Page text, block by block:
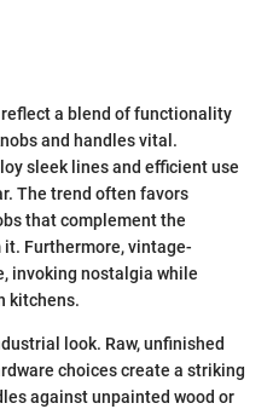
reflect a blend of functionality
and handles vital.
sleek lines and efficient use
The trend often favors
that complement the
Furthermore, vintage-
invoking nostalgia while
kitchens.
look. Raw, unfinished
choices create a striking
against unpainted wood or